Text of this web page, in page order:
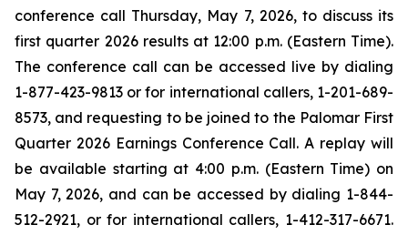
conference call Thursday, May 7, 2026, to discuss its
first quarter 2026 results at 12:00 p.m. (Eastern Time).
The conference call can be accessed live by dialing
1-877-423-9813 or for international callers, 1-201-689-
8573, and requesting to be joined to the Palomar First
Quarter 2026 Earnings Conference Call. A replay will
be available starting at 4:00 p.m. (Eastern Time) on
May 7, 2026, and can be accessed by dialing 1-844-
512-2921, or for international callers, 1-412-317-6671.